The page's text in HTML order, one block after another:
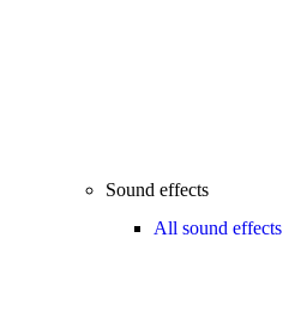
Sound effects
All sound effects